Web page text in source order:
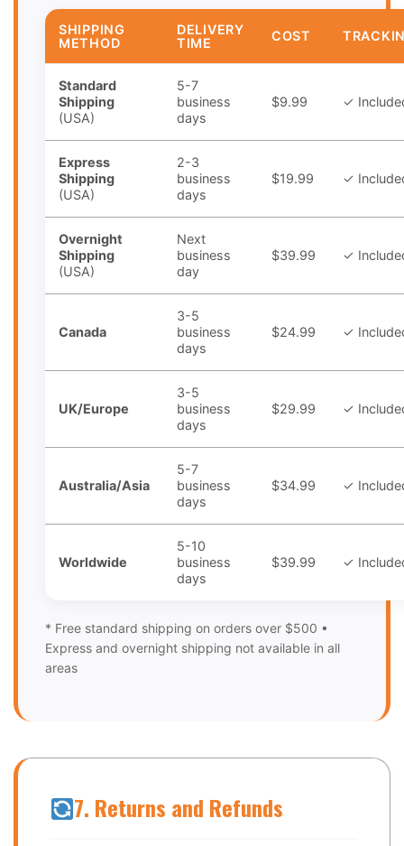
SHIPPING
METHOD
DELIVERY
TIME
COST
Standard
Shipping
(USA)
5-7
business
days
$9.99 ✓
Express
Shipping
(USA)
2-3
business
days
$19.99 ✓
Overnight
Shipping
(USA)
Next
business
day
$39.99 ✓
Canada
3-5
business
days
$24.99 ✓
UK/Europe
3-5
business
days
$29.99 ✓
Australia/Asia
5-7
business
days
$34.99 ✓
Worldwide
5-10
business
days
$39.99 ✓
* Free standard shipping on orders over $500 •
Express and overnight shipping not available in all
areas
7. Returns and Refunds